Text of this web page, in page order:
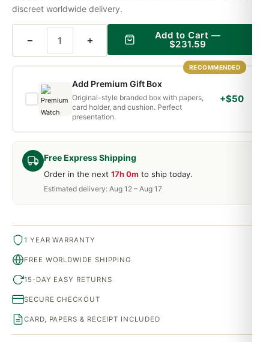
Free Express Shipping
Order in the next 17h 0m to ship today.
Estimated delivery: Aug 12 – Aug 17
discreet worldwide delivery.
− + Add to Cart —
$231.59
RECOMMENDED
Add Premium Gift Box
Original-style branded box with papers,
card holder, and cushion. Perfect
presentation.
+$50
1 YEAR WARRANTY
FREE WORLDWIDE SHIPPING
15-DAY EASY RETURNS
SECURE CHECKOUT
CARD, PAPERS & RECEIPT INCLUDED